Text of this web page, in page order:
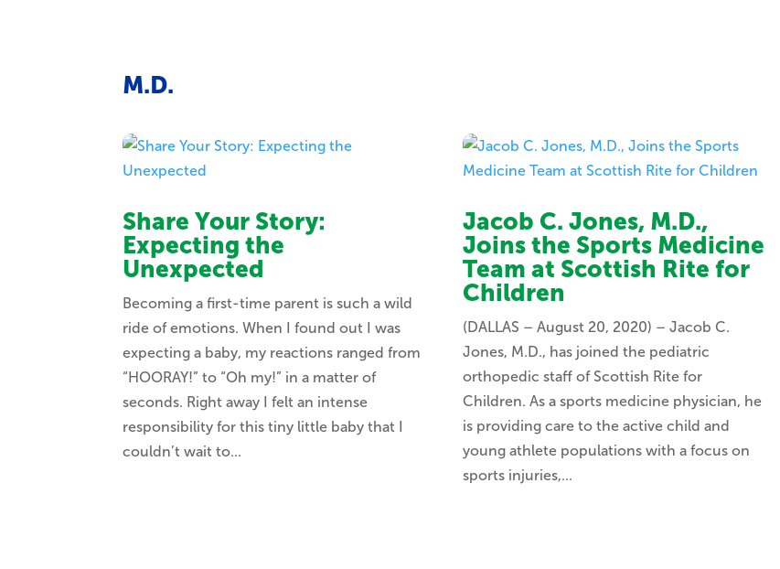
M.D.
Share Your Story:
Expecting the
Unexpected
Becoming a first-time parent is such a wild
ride of emotions. When I found out I was
expecting a baby, my reactions ranged from
“HOORAY!” to “Oh my!” in a matter of
seconds. Right away I felt an intense
responsibility for this tiny little baby that I
couldn’t wait to...
Jacob C. Jones, M.D.,
Joins the Sports Medicine
Team at Scottish Rite for
Children
(DALLAS – August 20, 2020) – Jacob C.
Jones, M.D., has joined the pediatric
orthopedic staff of Scottish Rite for
Children. As a sports medicine physician, he
is providing care to the active child and
young athlete populations with a focus on
sports injuries,...